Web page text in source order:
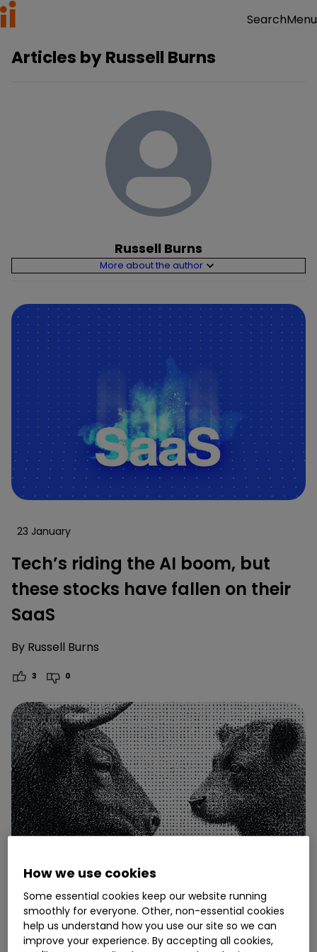
SearchMenu
Articles byRussell Burns
Russell Burns
More about the author
23 January
Tech’s riding the AI boom, but
these stocks have fallen on their
SaaS
By Russell Burns
3 0
7 November
How we use cookies
Some essential cookies keep our website running
smoothly for everyone. Other, non-essential cookies
help us understand how you use our site so we can
improve your experience. By accepting all cookies,